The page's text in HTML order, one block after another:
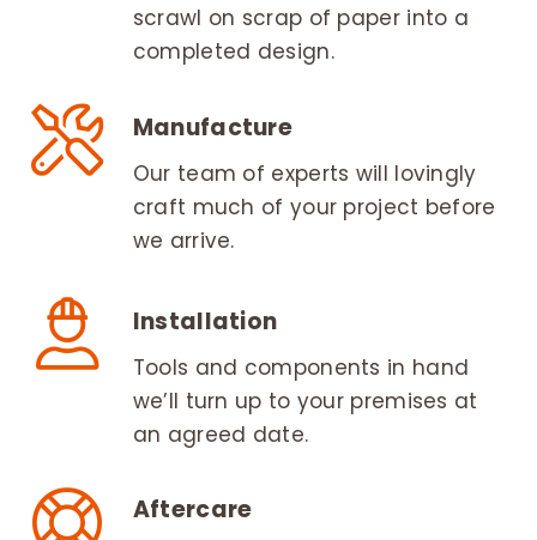
scrawl on scrap of paper into a
completed design.
Manufacture
Our team of experts will lovingly
craft much of your project before
we arrive.
Installation
Tools and components in hand
we’ll turn up to your premises at
an agreed date.
Aftercare